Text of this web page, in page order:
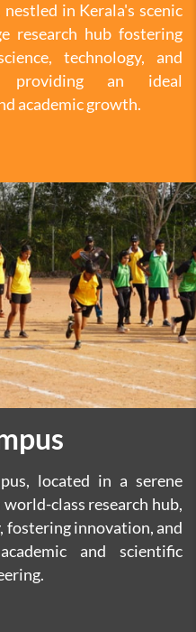
in Kerala's scenic
research hub fostering
technology, and
providing an ideal
academic growth.
located in a serene
class research hub,
fostering innovation, and
and scientific